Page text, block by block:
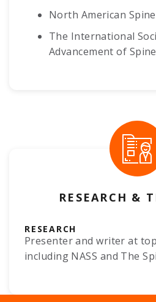
North American Spine
The International
Advancement of
RESEARCH &
RESEARCH
Presenter and writer at
including NASS and The